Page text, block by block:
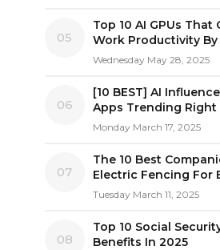
05
Top 10 AI GPUs That
Work Productivity By
Wednesday May 28, 2025
06
[10 BEST] AI
Apps Trending Right
Monday March 17, 2025
07
The 10 Best
Electric Fencing For
Tuesday March 11, 2025
08
Top 10 Social
Benefits In 2025